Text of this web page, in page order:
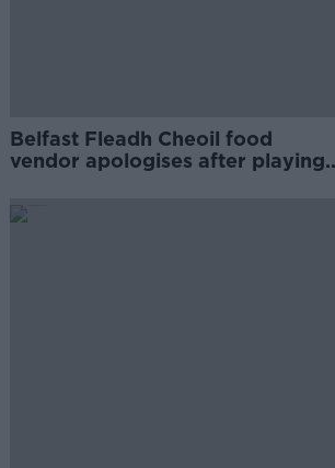
Belfast Fleadh Cheoil food
vendor apologises after playing